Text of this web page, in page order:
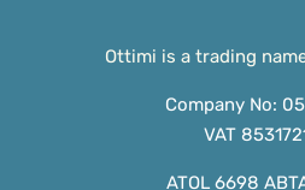
Ottimi is a trading
Company No:
VAT
ATOL 6698